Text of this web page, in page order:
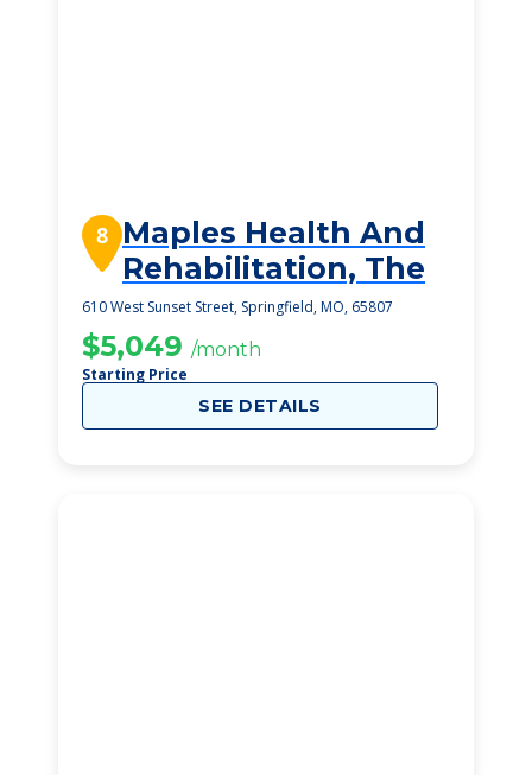
8 Maples Health And
Rehabilitation, The
610 West Sunset Street, Springfield, MO, 65807
$5,049 /month
Starting Price
SEE DETAILS